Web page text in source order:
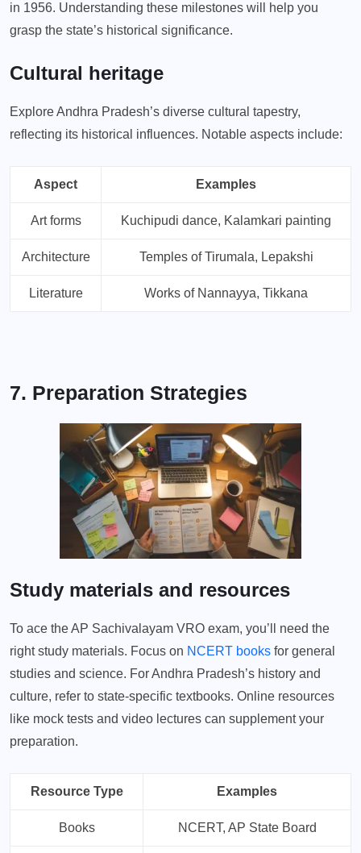
in 1956. Understanding these milestones will help you
grasp the state’s historical significance.
Cultural heritage
Explore Andhra Pradesh’s diverse cultural tapestry,
reflecting its historical influences. Notable aspects include:
Aspect Examples
Art forms Kuchipudi dance, Kalamkari painting
Architecture Temples of Tirumala, Lepakshi
Literature Works of Nannayya, Tikkana
7. Preparation Strategies
Study materials and resources
To ace the AP Sachivalayam VRO exam, you’ll need the
right study materials. Focus on NCERT books for general
studies and science. For Andhra Pradesh’s history and
culture, refer to state-specific textbooks. Online resources
like mock tests and video lectures can supplement your
preparation.
Resource Type Examples
Books NCERT, AP State Board